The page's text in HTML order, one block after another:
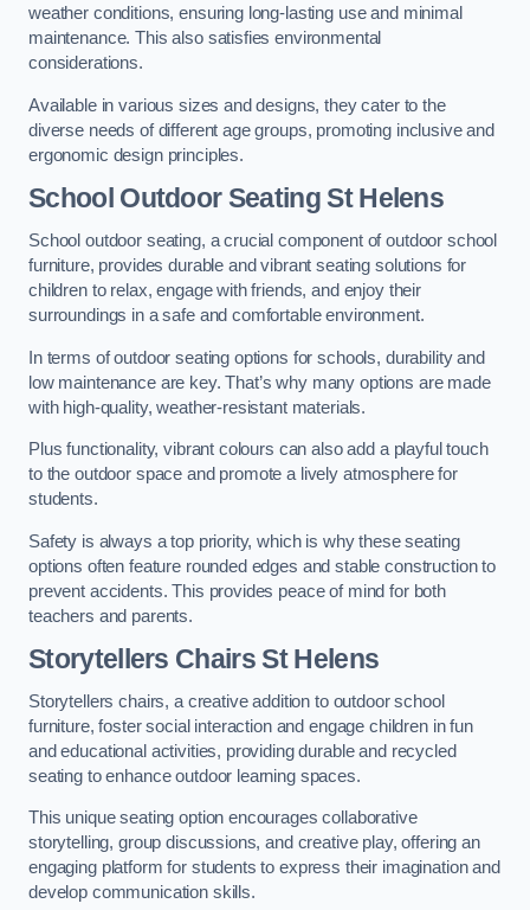
weather conditions, ensuring long-lasting use and minimal
maintenance. This also satisfies environmental
considerations.
Available in various sizes and designs, they cater to the
diverse needs of different age groups, promoting inclusive and
ergonomic design principles.
School Outdoor Seating St Helens
School outdoor seating, a crucial component of outdoor school
furniture, provides durable and vibrant seating solutions for
children to relax, engage with friends, and enjoy their
surroundings in a safe and comfortable environment.
In terms of outdoor seating options for schools, durability and
low maintenance are key. That’s why many options are made
with high-quality, weather-resistant materials.
Plus functionality, vibrant colours can also add a playful touch
to the outdoor space and promote a lively atmosphere for
students.
Safety is always a top priority, which is why these seating
options often feature rounded edges and stable construction to
prevent accidents. This provides peace of mind for both
teachers and parents.
Storytellers Chairs St Helens
Storytellers chairs, a creative addition to outdoor school
furniture, foster social interaction and engage children in fun
and educational activities, providing durable and recycled
seating to enhance outdoor learning spaces.
This unique seating option encourages collaborative
storytelling, group discussions, and creative play, offering an
engaging platform for students to express their imagination and
develop communication skills.